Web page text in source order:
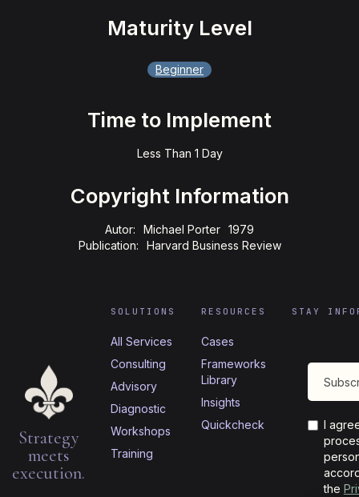
Maturity Level
Beginner
Time to Implement
Less Than 1 Day
Copyright Information
Autor: Michael Porter 1979
Publication:
Harvard Business Review
Strategy
meets
execution.
SOLUTIONS
All Services
Consulting
Advisory
Diagnostic
Workshops
Training
RESOURCES
Cases
Frameworks
Library
Insights
Quickcheck
STAY
I
the